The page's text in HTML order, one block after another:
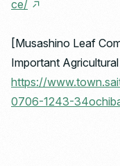
ce/
[Musashino Leaf
Important
https://
0706-1243-